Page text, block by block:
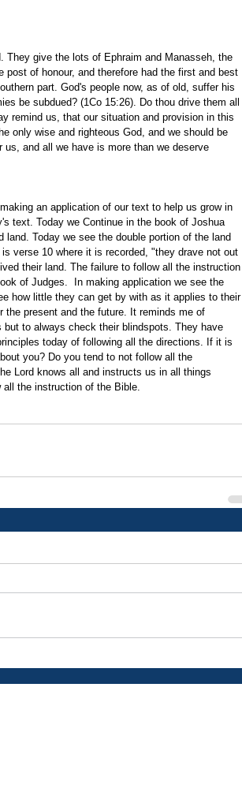
They give the lots of Ephraim and Manasseh, the
of honour, and therefore had the first and best
part. God's people now, as of old, suffer his
be subdued? (1Co 15:26). Do thou drive them all
remind us, that our situation and provision in this
only wise and righteous God, and we should be
and all we have is more than we deserve
an application of our text to help us grow in
text. Today we Continue in the book of Joshua
Today we see the double portion of the land
verse 10 where it is recorded, "they drave not out
their land. The failure to follow all the instruction
of Judges.  In making application we see the
how little they can get by with as it applies to their
present and the future. It reminds me of
to always check their blindspots. They have
today of following all the directions. If it is
you? Do you tend to not follow all the
Lord knows all and instructs us in all things
the instruction of the Bible.